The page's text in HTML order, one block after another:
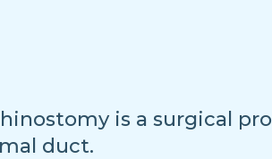
is a surgical
duct.